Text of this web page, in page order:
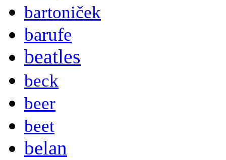
bartoniček
barufe
beatles
beck
beer
beet
belan